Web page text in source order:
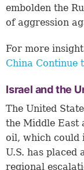
embolden the
of aggression
For more
China Continue
Israel and the
The United
the Middle East
oil, which could
U.S. has placed
regional